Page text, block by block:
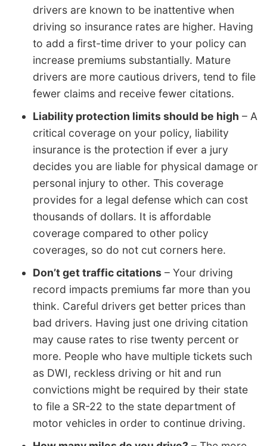
drivers are known to be inattentive when
driving so insurance rates are higher. Having
to add a first-time driver to your policy can
increase premiums substantially. Mature
drivers are more cautious drivers, tend to file
fewer claims and receive fewer citations.
Liability protection limits should be high – A
critical coverage on your policy, liability
insurance is the protection if ever a jury
decides you are liable for physical damage or
personal injury to other. This coverage
provides for a legal defense which can cost
thousands of dollars. It is affordable
coverage compared to other policy
coverages, so do not cut corners here.
Don’t get traffic citations – Your driving
record impacts premiums far more than you
think. Careful drivers get better prices than
bad drivers. Having just one driving citation
may cause rates to rise twenty percent or
more. People who have multiple tickets such
as DWI, reckless driving or hit and run
convictions might be required by their state
to file a SR-22 to the state department of
motor vehicles in order to continue driving.